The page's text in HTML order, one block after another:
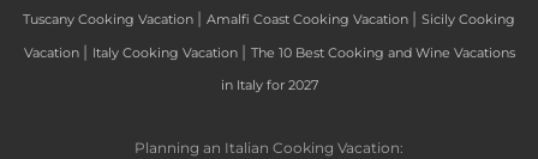
Tuscany Cooking Vacation | Amalfi Coast Cooking Vacation | Sicily Cooking
Vacation | Italy Cooking Vacation | The 10 Best Cooking and Wine Vacations
in Italy for 2027
Planning an Italian Cooking Vacation: